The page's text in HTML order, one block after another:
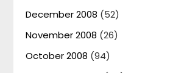
December 2008 (52)
November 2008 (26)
October 2008 (94)